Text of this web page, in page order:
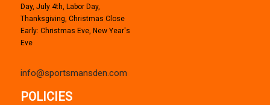
Day, July 4th, Labor Day,
Thanksgiving, Christmas Close
Early: Christmas Eve, New Year's
Eve
info@sportsmansden.com
POLICIES